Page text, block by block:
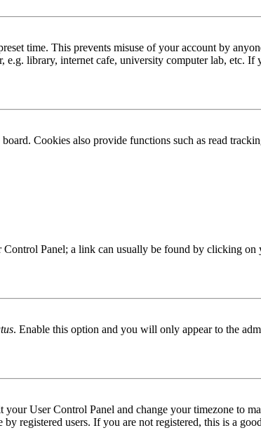
time. This prevents misuse of your account by
library, internet cafe, university computer lab, etc. If
Cookies also provide functions such as read
Panel; a link can usually be found by clicking on
. Enable this option and you will only appear to the
User Control Panel and change your timezone to
registered users. If you are not registered, this is a